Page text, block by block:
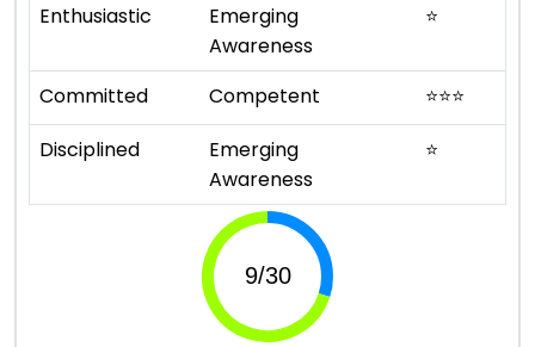
Enthusiastic
Emerging
Awareness
⭐
Committed Competent ⭐⭐⭐
Disciplined
Emerging
Awareness
⭐